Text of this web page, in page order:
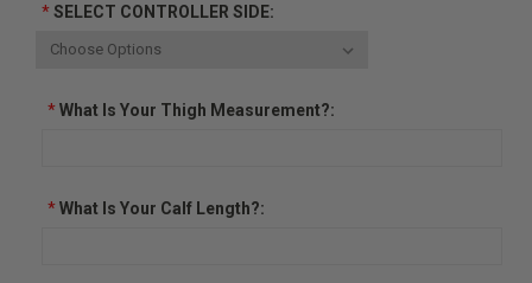
*SELECT CONTROLLER SIDE:
*What Is Your Thigh Measurement?:
*What Is Your Calf Length?: